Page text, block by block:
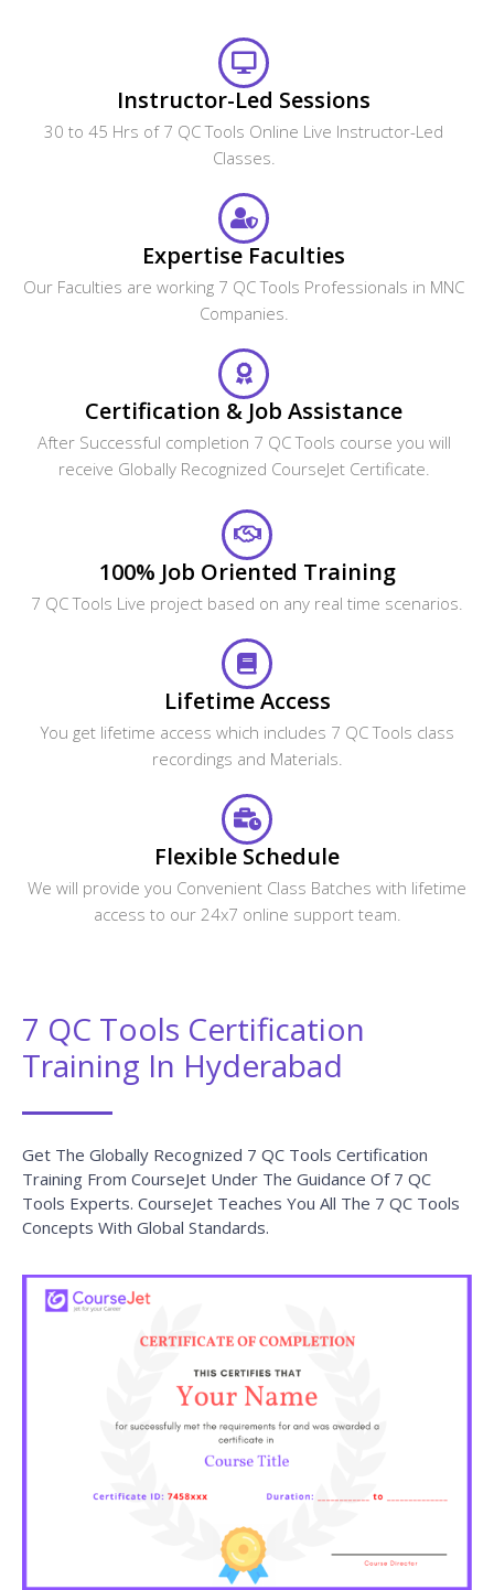
Instructor-Led Sessions
30 to 45 Hrs of 7 QC Tools Online Live Instructor-Led
Classes.
Expertise Faculties
Our Faculties are working 7 QC Tools Professionals in MNC
Companies.
Certification & Job Assistance
After Successful completion 7 QC Tools course you will
receive Globally Recognized CourseJet Certificate.
100% Job Oriented Training
7 QC Tools Live project based on any real time scenarios.
Lifetime Access
You get lifetime access which includes 7 QC Tools class
recordings and Materials.
Flexible Schedule
We will provide you Convenient Class Batches with lifetime
access to our 24x7 online support team.
7 QC Tools Certification
Training In Hyderabad
Get The Globally Recognized 7 QC Tools Certification
Training From CourseJet Under The Guidance Of 7 QC
Tools Experts. CourseJet Teaches You All The 7 QC Tools
Concepts With Global Standards.